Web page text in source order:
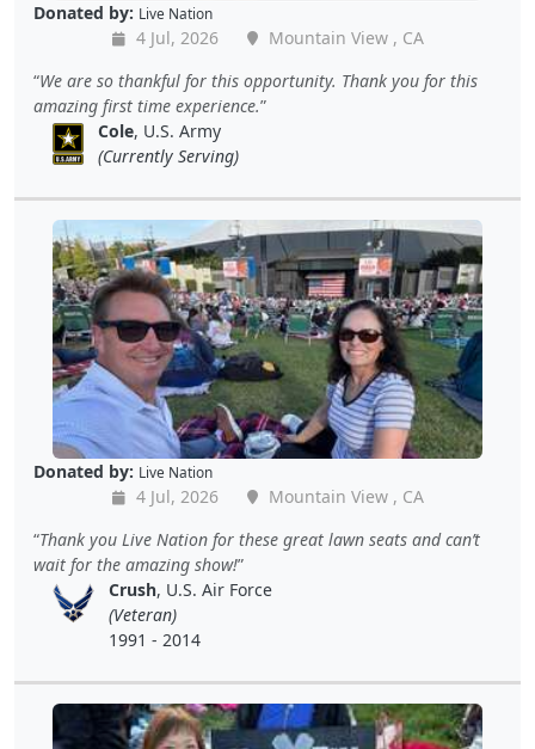
Donated by: Live Nation
4 Jul, 2026
Mountain View , CA
We are so thankful for this opportunity. Thank you for this
amazing first time experience.
Cole, U.S. Army
(Currently Serving)
Donated by: Live Nation
4 Jul, 2026
Mountain View , CA
Thank you Live Nation for these great lawn seats and can’t
wait for the amazing show!
Crush, U.S. Air Force
(Veteran)
1991 - 2014